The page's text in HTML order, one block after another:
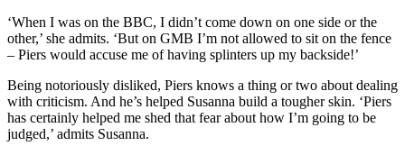
‘When I was on the BBC, I didn’t come down on one side or the
other,’ she admits. ‘But on GMB I’m not allowed to sit on the fence
– Piers would accuse me of having splinters up my backside!’
Being notoriously disliked, Piers knows a thing or two about dealing
with criticism. And he’s helped Susanna build a tougher skin. ‘Piers
has certainly helped me shed that fear about how I’m going to be
judged,’ admits Susanna.